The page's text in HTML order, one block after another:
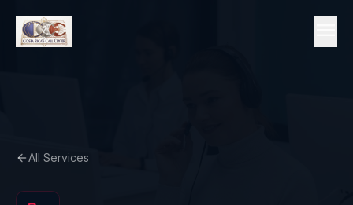
All Services